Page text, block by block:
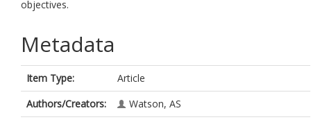
objectives.
Metadata
Item Type:
Article
Authors/Creators:
Watson, AS